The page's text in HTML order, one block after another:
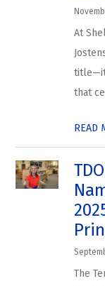
At
that
READ
The